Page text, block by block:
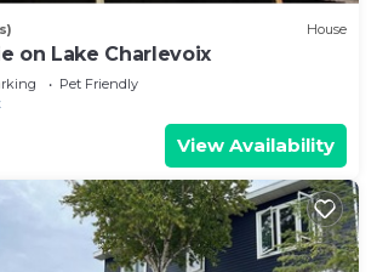
House
on Lake Charlevoix
Pet Friendly
View Availability